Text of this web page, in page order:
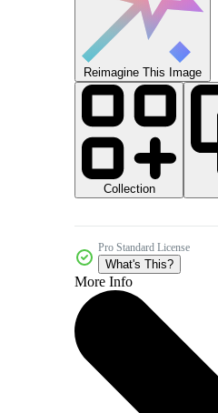
Reimagine This Image
Collection
Pro Standard License
What's This?
More Info